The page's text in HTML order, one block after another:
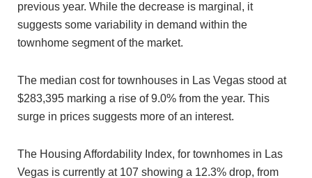
previous year. While the decrease is marginal, it
suggests some variability in demand within the
townhome segment of the market.
The median cost for townhouses in Las Vegas stood at
$283,395 marking a rise of 9.0% from the year. This
surge in prices suggests more of an interest.
The Housing Affordability Index, for townhomes in Las
Vegas is currently at 107 showing a 12.3% drop, from